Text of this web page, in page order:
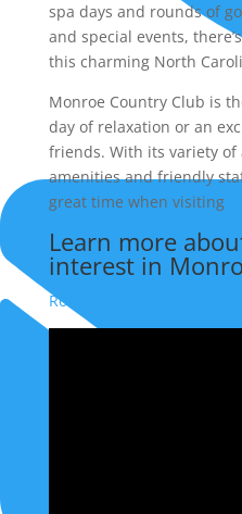
(704) 756-0235
spa days and rounds of
and special events,
this charming North
Monroe Country Club is
day of relaxation or an
friends. With its variety
amenities and friendly
great time when visiting
Learn more
interest in
Rolling Hills Country Club